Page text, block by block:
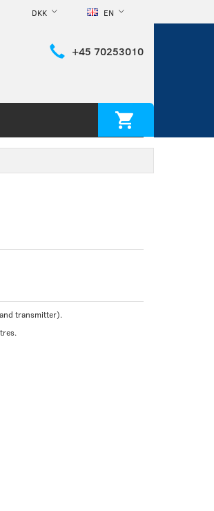
EN
DKK
+45 70253010
transmitter).